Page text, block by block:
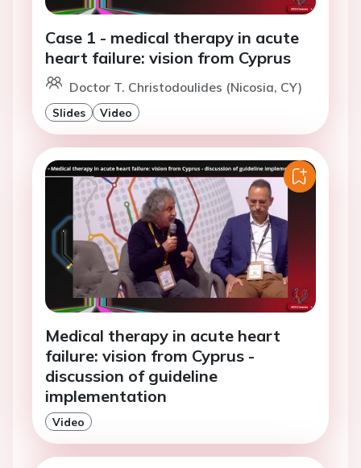
Case 1 - medical therapy in acute
heart failure: vision from Cyprus
Doctor T. Christodoulides (Nicosia, CY)
Slides Video
Medical therapy in acute heart
failure: vision from Cyprus -
discussion of guideline
implementation
Video